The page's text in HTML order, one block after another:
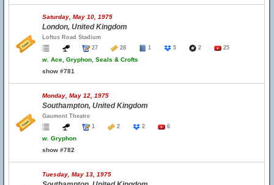
Saturday, May 10, 1975
London, United Kingdom
Loftus Road Stadium
27
28 1 5 2 25
w. Ace, Gryphon, Seals & Crofts
show #781
Monday, May 12, 1975
Southampton, United Kingdom
Gaumont Theatre
1
2 2 6
w. Gryphon
show #782
Tuesday, May 13, 1975